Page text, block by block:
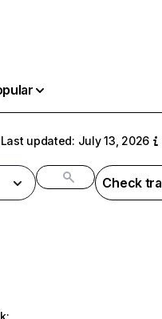
Last updated: July 13, 2026
Check
: